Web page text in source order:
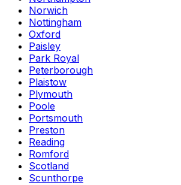
Norwich
Nottingham
Oxford
Paisley
Park Royal
Peterborough
Plaistow
Plymouth
Poole
Portsmouth
Preston
Reading
Romford
Scotland
Scunthorpe